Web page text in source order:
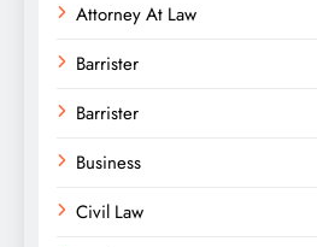
Attorney At Law
Barrister
Barrister
Business
Civil Law